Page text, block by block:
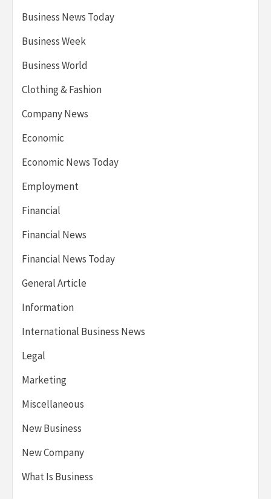
Business News Today
Business Week
Business World
Clothing & Fashion
Company News
Economic
Economic News Today
Employment
Financial
Financial News
Financial News Today
General Article
Information
International Business News
Legal
Marketing
Miscellaneous
New Business
New Company
What Is Business